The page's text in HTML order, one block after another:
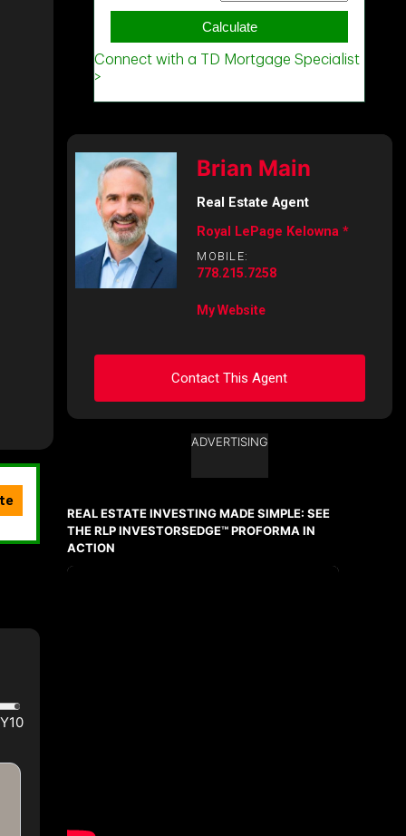
Brian Main
Real Estate Agent
Royal LePage Kelowna *
MOBILE:
778.215.7258
My Website
Contact This Agent
Ask about this property
Last
Name
Email
ADVERTISING
REAL ESTATE INVESTING MADE SIMPLE: SEE
THE RLP INVESTORSEDGE™ PROFORMA IN
ACTION